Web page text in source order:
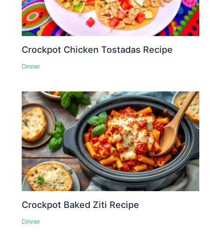
Crockpot Chicken Tostadas Recipe
Dinner
Crockpot Baked Ziti Recipe
Dinner